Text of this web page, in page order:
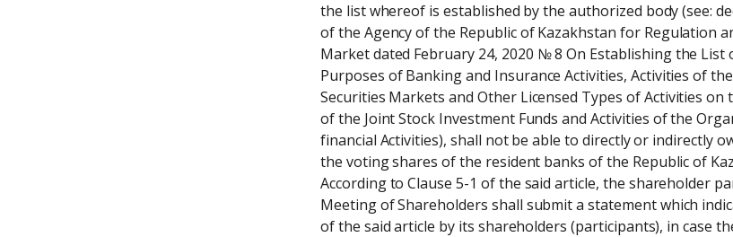
the list whereof is established by the authorized body (see:
of the Agency of the Republic of Kazakhstan for Regulation
Market dated February 24, 2020 № 8 On Establishing the
Purposes of Banking and Insurance Activities, Activities of
Securities Markets and Other Licensed Types of Activities on
of the Joint Stock Investment Funds and Activities of the
financial Activities), shall not be able to directly or indirectly
the voting shares of the resident banks of the Republic of
According to Clause 5-1 of the said article, the shareholder
Meeting of Shareholders shall submit a statement which
of the said article by its shareholders (participants), in case